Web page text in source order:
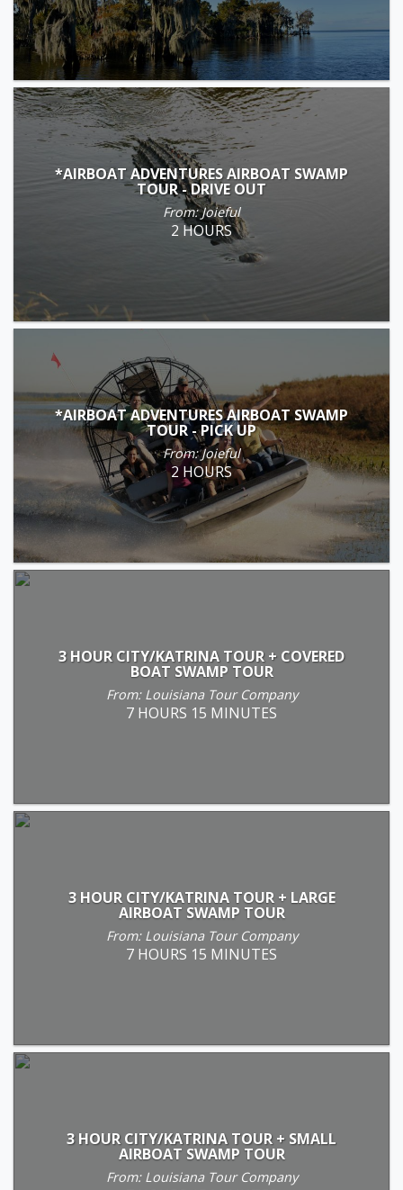
*AIRBOAT ADVENTURES AIRBOAT SWAMP
TOUR - DRIVE OUT
From: Joieful
2 HOURS
*AIRBOAT ADVENTURES AIRBOAT SWAMP
TOUR - PICK UP
From: Joieful
2 HOURS
3 HOUR CITY/KATRINA TOUR + COVERED
BOAT SWAMP TOUR
From: Louisiana Tour Company
7 HOURS 15 MINUTES
3 HOUR CITY/KATRINA TOUR + LARGE
AIRBOAT SWAMP TOUR
From: Louisiana Tour Company
7 HOURS 15 MINUTES
3 HOUR CITY/KATRINA TOUR + SMALL
AIRBOAT SWAMP TOUR
From: Louisiana Tour Company